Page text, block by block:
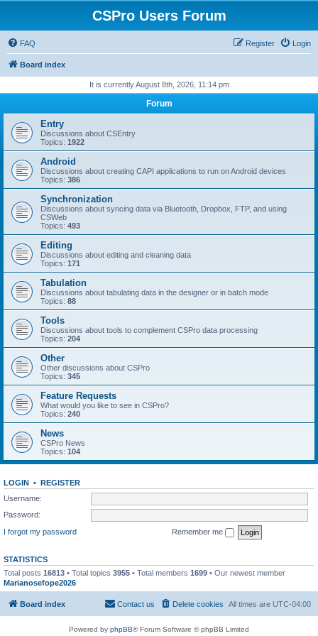
CSPro Users Forum
FAQ Login
Register
Board index
It is currently August 8th, 2026, 11:14 pm
Forum
Entry
Discussions about CSEntry
Topics: 1922
Android
Discussions about creating CAPI applications to run on Android devices
Topics: 386
Synchronization
Discussions about syncing data via Bluetooth, Dropbox, FTP, and using
CSWeb
Topics: 493
Editing
Discussions about editing and cleaning data
Topics: 171
Tabulation
Discussions about tabulating data in the designer or in batch mode
Topics: 88
Tools
Discussions about tools to complement CSPro data processing
Topics: 204
Other
Other discussions about CSPro
Topics: 345
Feature Requests
What would you like to see in CSPro?
Topics: 240
News
CSPro News
Topics: 104
LOGIN • REGISTER
Username:
Password:
I forgot my password
Remember me
STATISTICS
Total posts 16813 • Total topics 3955 • Total members 1699 • Our newest member
Marianosefope2026
Board index All times are UTC-04:00
Delete cookies
Contact us
Powered by phpBB® Forum Software © phpBB Limited